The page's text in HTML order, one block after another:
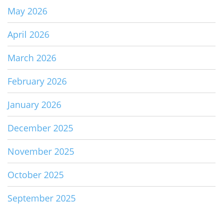
May 2026
April 2026
March 2026
February 2026
January 2026
December 2025
November 2025
October 2025
September 2025